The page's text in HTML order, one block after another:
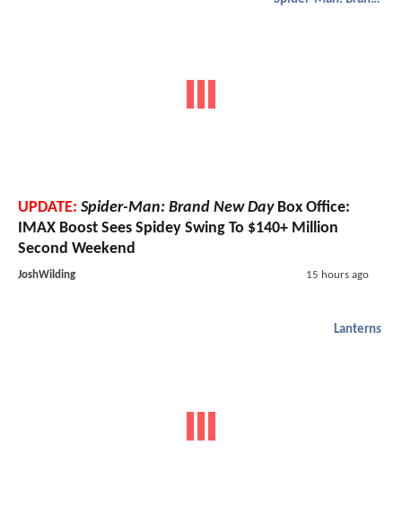
UPDATE: Spider-Man: Brand New DayBox Office:
IMAX Boost Sees Spidey Swing To $140+ Million
Second Weekend
JoshWilding 15 hours ago
Lanterns